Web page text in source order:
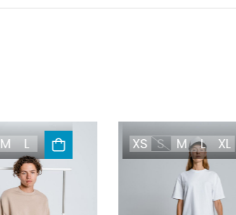
M L XS S M L XL